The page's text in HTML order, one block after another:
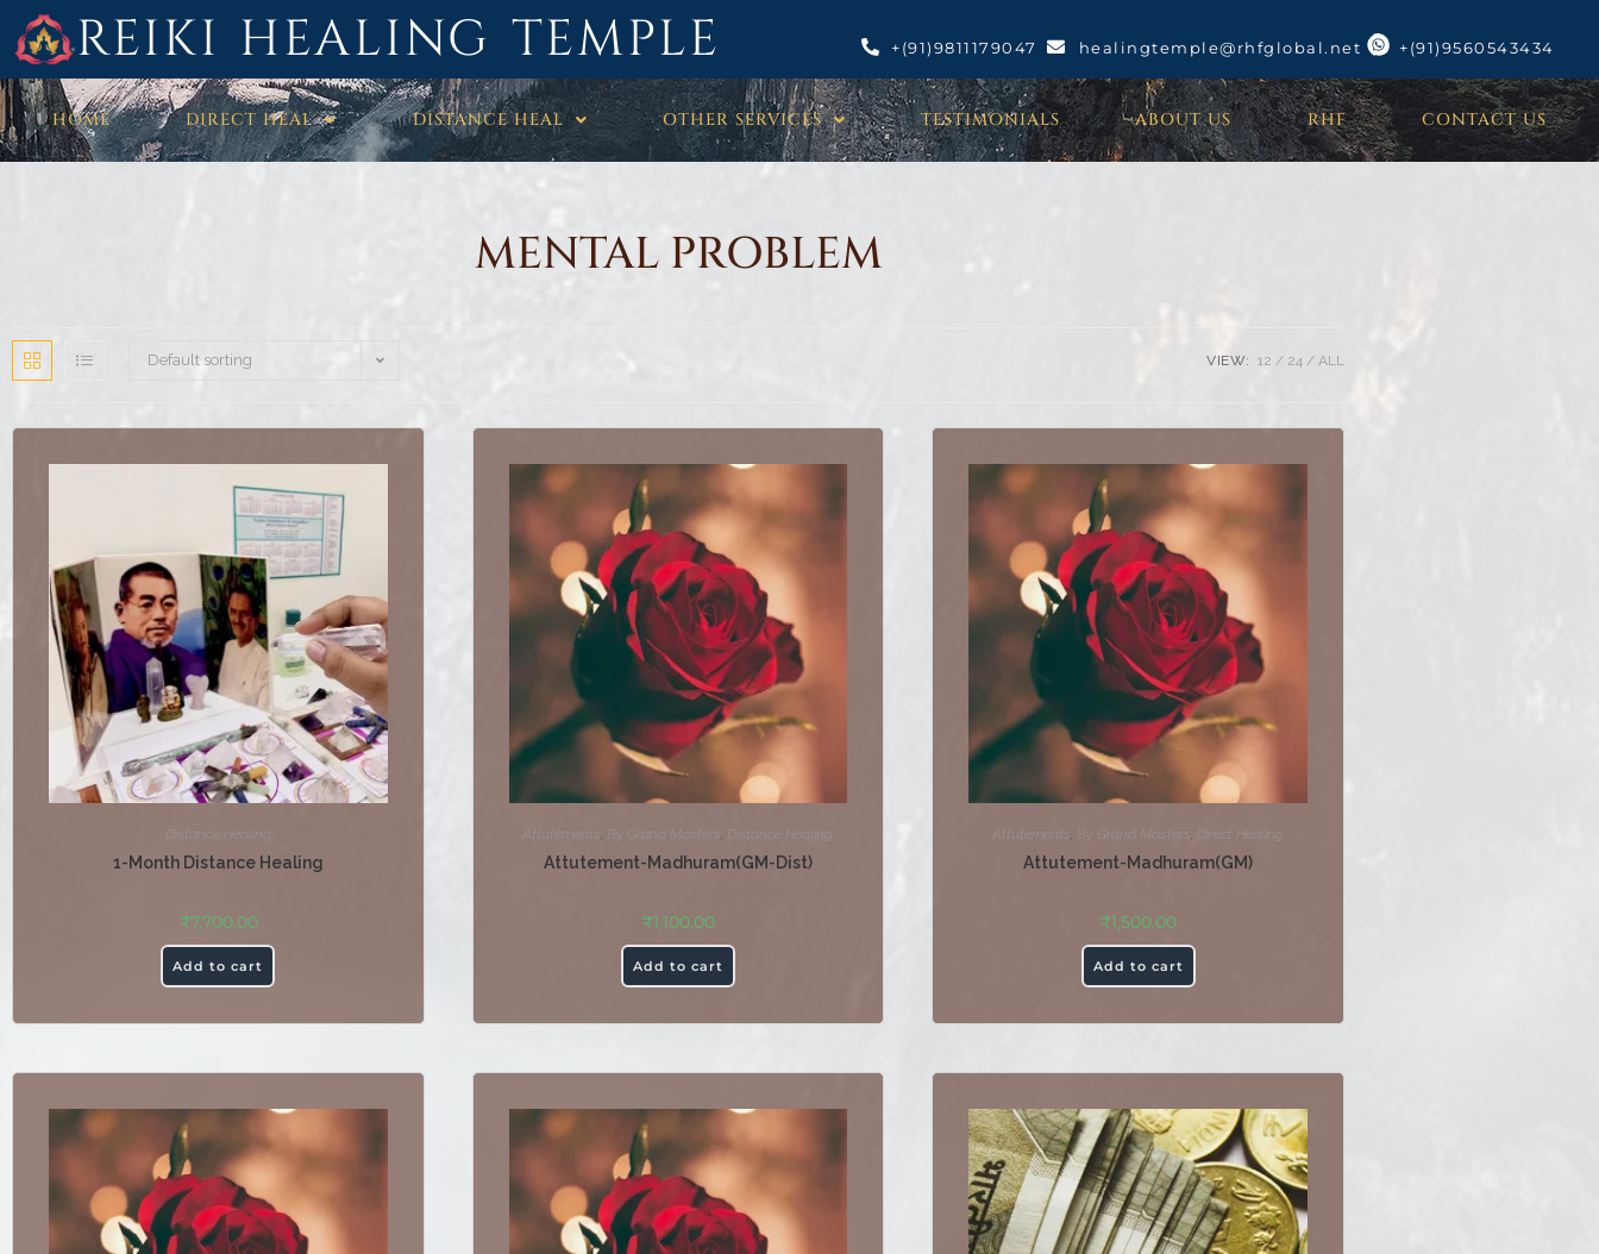
REIKI HEALING TEMPLE +(91)9811179047 healingtemple@rhfglobal.net +(91)9560543434
HOME DIRECT HEAL DISTANCE HEAL OTHER SERVICES TESTIMONIALS ABOUT US RHF CONTACT US
MENTAL PROBLEM
Default sorting VIEW: 12 24 ALL
Distance Healing
1-Month Distance Healing
₹7,700.00
Add to cart
Attutements By Grand Masters Distance Healing
Attutement-Madhuram(GM-Dist)
₹1,100.00
Add to cart
Attutements By Grand Masters Direct Healing
Attutement-Madhuram(GM)
₹1,500.00
Add to cart